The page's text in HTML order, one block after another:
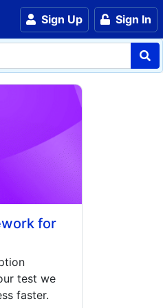
Sign Up Sign In
for
test we
faster.